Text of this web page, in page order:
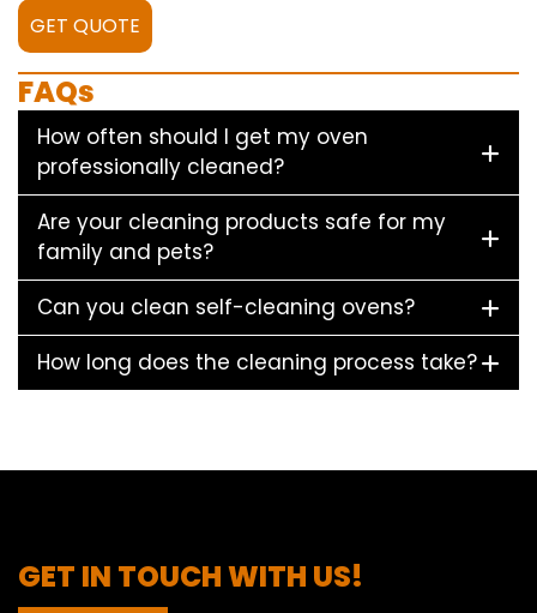
GET QUOTE
FAQs
How often should I get my oven
professionally cleaned?
Are your cleaning products safe for my
family and pets?
Can you clean self-cleaning ovens?
How long does the cleaning process take?
GET IN TOUCH WITH US!